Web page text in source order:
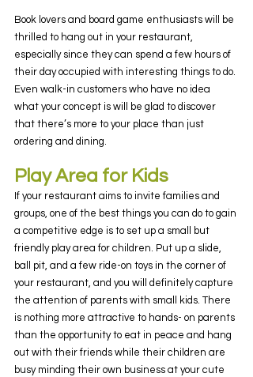
Book lovers and board game enthusiasts will be
thrilled to hang out in your restaurant,
especially since they can spend a few hours of
their day occupied with interesting things to do.
Even walk-in customers who have no idea
what your concept is will be glad to discover
that there’s more to your place than just
ordering and dining.
Play Area for Kids
If your restaurant aims to invite families and
groups, one of the best things you can do to gain
a competitive edge is to set up a small but
friendly play area for children. Put up a slide,
ball pit, and a few ride-on toys in the corner of
your restaurant, and you will definitely capture
the attention of parents with small kids. There
is nothing more attractive to hands- on parents
than the opportunity to eat in peace and hang
out with their friends while their children are
busy minding their own business at your cute